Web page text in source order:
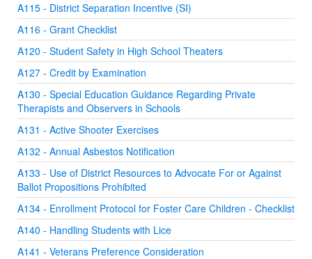
A115 - District Separation Incentive (SI)
A116 - Grant Checklist
A120 - Student Safety in High School Theaters
A127 - Credit by Examination
A130 - Special Education Guidance Regarding Private
Therapists and Observers in Schools
A131 - Active Shooter Exercises
A132 - Annual Asbestos Notification
A133 - Use of District Resources to Advocate For or Against
Ballot Propositions Prohibited
A134 - Enrollment Protocol for Foster Care Children - Checklist
A140 - Handling Students with Lice
A141 - Veterans Preference Consideration